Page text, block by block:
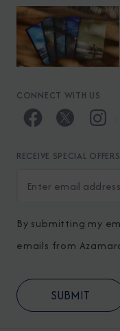
CONNECT WITH US
RECEIVE SPECIAL OFFERS
By submitting my
emails from